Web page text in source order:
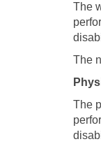
The
The
The